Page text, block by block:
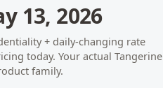
13, 2026
+ daily-changing rate
today. Your actual Tangerine
family.